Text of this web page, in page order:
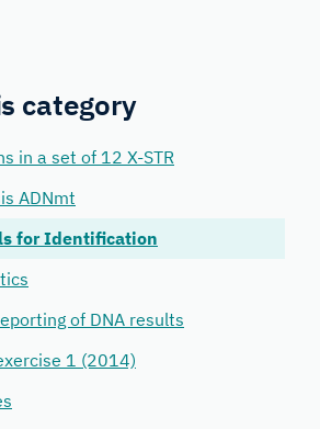
category
in a set of 12 X-STR
ADNmt
for Identification
of DNA results
1 (2014)